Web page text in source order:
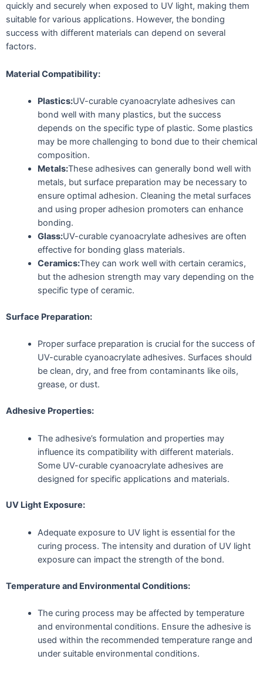
quickly and securely when exposed to UV light, making them
suitable for various applications. However, the bonding
success with different materials can depend on several
factors.
Material Compatibility:
Plastics:UV-curable cyanoacrylate adhesives can
bond well with many plastics, but the success
depends on the specific type of plastic. Some plastics
may be more challenging to bond due to their chemical
composition.
Metals:These adhesives can generally bond well with
metals, but surface preparation may be necessary to
ensure optimal adhesion. Cleaning the metal surfaces
and using proper adhesion promoters can enhance
bonding.
Glass:UV-curable cyanoacrylate adhesives are often
effective for bonding glass materials.
Ceramics:They can work well with certain ceramics,
but the adhesion strength may vary depending on the
specific type of ceramic.
Surface Preparation:
Proper surface preparation is crucial for the success of
UV-curable cyanoacrylate adhesives. Surfaces should
be clean, dry, and free from contaminants like oils,
grease, or dust.
Adhesive Properties:
The adhesive’s formulation and properties may
influence its compatibility with different materials.
Some UV-curable cyanoacrylate adhesives are
designed for specific applications and materials.
UV Light Exposure:
Adequate exposure to UV light is essential for the
curing process. The intensity and duration of UV light
exposure can impact the strength of the bond.
Temperature and Environmental Conditions:
The curing process may be affected by temperature
and environmental conditions. Ensure the adhesive is
used within the recommended temperature range and
under suitable environmental conditions.